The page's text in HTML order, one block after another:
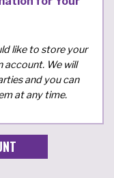
like to store your
account. We will
and you can
at any time.